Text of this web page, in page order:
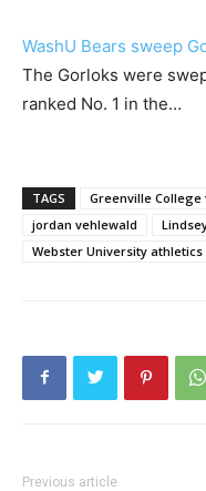
WashU Bears sweep
The Gorloks were
ranked No. 1 in the…
TAGS Greenville College
jordan vehlewald
Webster University athletics
Previous article